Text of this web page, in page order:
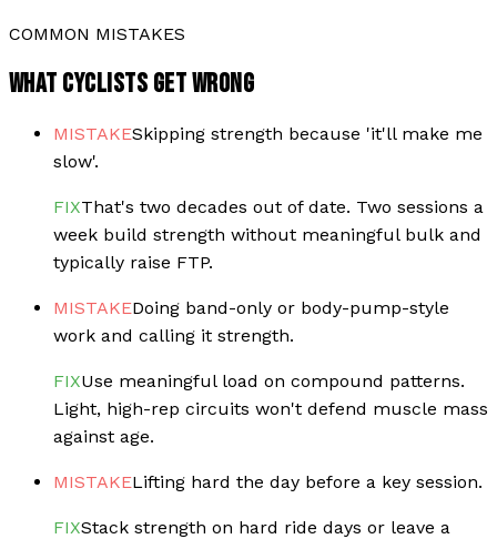
COMMON MISTAKES
WHAT CYCLISTS GET WRONG
MISTAKESkipping strength because 'it'll make me
slow'.
FIXThat's two decades out of date. Two sessions a
week build strength without meaningful bulk and
typically raise FTP.
MISTAKEDoing band-only or body-pump-style
work and calling it strength.
FIXUse meaningful load on compound patterns.
Light, high-rep circuits won't defend muscle mass
against age.
MISTAKELifting hard the day before a key session.
FIXStack strength on hard ride days or leave a